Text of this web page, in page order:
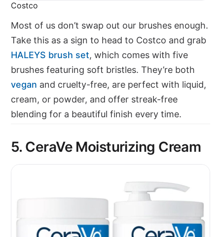
Costco
Most of us don’t swap out our brushes enough.
Take this as a sign to head to Costco and grab
HALEYS brush set, which comes with five
brushes featuring soft bristles. They’re both
vegan and cruelty-free, are perfect with liquid,
cream, or powder, and offer streak-free
blending for a beautiful finish every time.
5. CeraVe Moisturizing Cream